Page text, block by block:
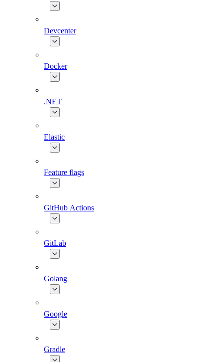
Devcenter
Docker
.NET
Elastic
Feature flags
GitHub Actions
GitLab
Golang
Google
Gradle